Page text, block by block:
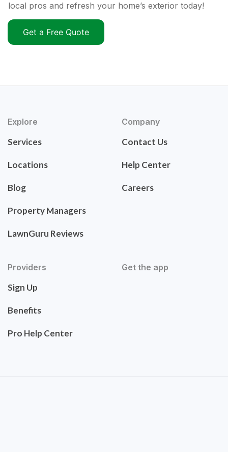
local pros and refresh your home’s exterior today!
Get a Free Quote
Explore
Services
Locations
Blog
Property Managers
LawnGuru Reviews
Company
Contact Us
Help Center
Careers
Providers
Sign Up
Benefits
Pro Help Center
Get the app